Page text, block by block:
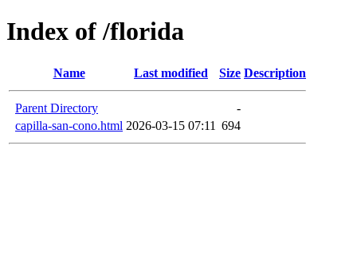
Index of /florida
Name Last modified Size Description
Parent Directory
-
capilla-san-cono.html 2026-03-15 07:11 694